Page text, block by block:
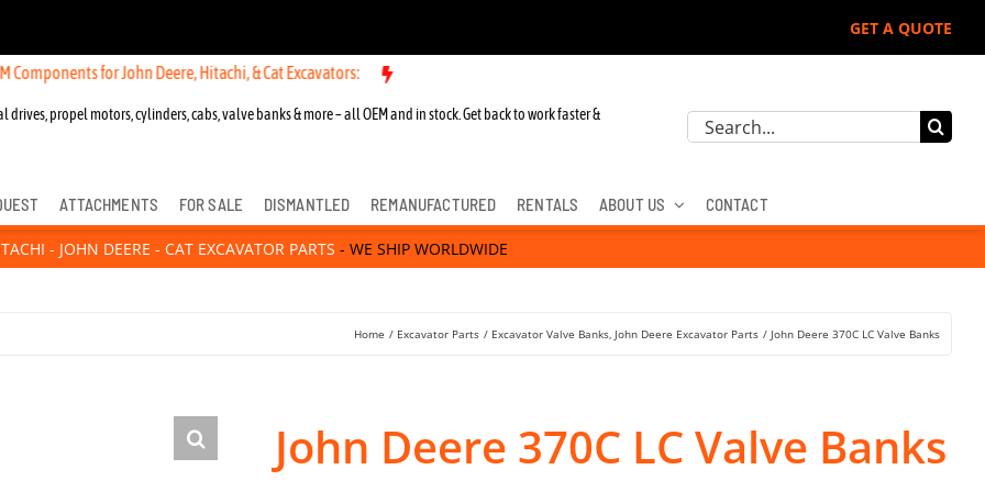
GET A QUOTE
for John Deere, Hitachi, & Cat Excavators:
drives, propel motors, cylinders, cabs, valve banks & more – all OEM and in stock. Get back to work faster &
Search
ATTACHMENTS FOR SALE DISMANTLED REMANUFACTURED RENTALS ABOUT US CONTACT
- JOHN DEERE - CAT EXCAVATOR PARTS - WE SHIP WORLDWIDE
Home Excavator Parts Excavator Valve Banks John Deere Excavator Parts John Deere 370C LC Valve Banks
John Deere 370C LC Valve Banks